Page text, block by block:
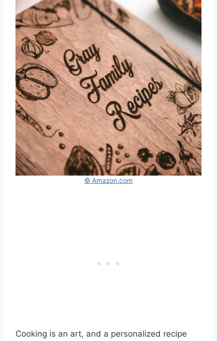
© Amazon.com
Cooking is an art, and a personalized recipe